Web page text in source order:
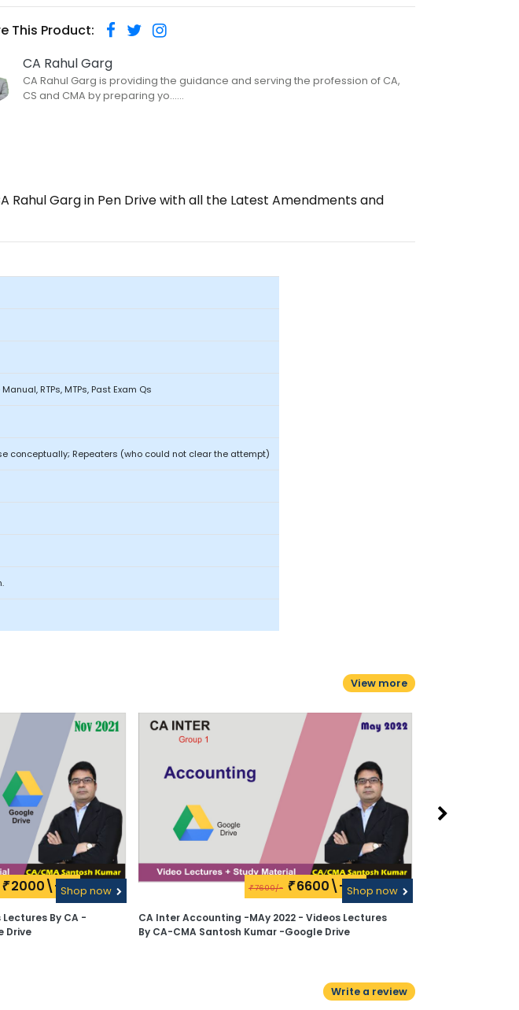
This Product:
CA Rahul Garg
CA Rahul Garg is providing the guidance and serving the profession of CA,
CS and CMA by preparing yo......
Rahul Garg in Pen Drive with all the Latest Amendments and
RTPs, MTPs, Past Exam Qs
conceptually; Repeaters (who could not clear the attempt)
View more
₹2000\-Shop now
By CA -
Drive
₹7600/- ₹6600\- Shop now
CA Inter Accounting -MAy 2022 - Videos Lectures
By CA-CMA Santosh Kumar -Google Drive
Write a review